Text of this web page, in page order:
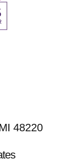
48220